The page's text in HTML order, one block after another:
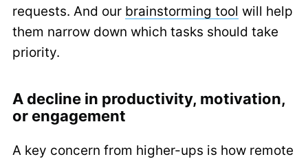
requests. And our brainstorming tool will help
them narrow down which tasks should take
priority.
A decline in productivity, motivation,
or engagement
A key concern from higher-ups is how remote